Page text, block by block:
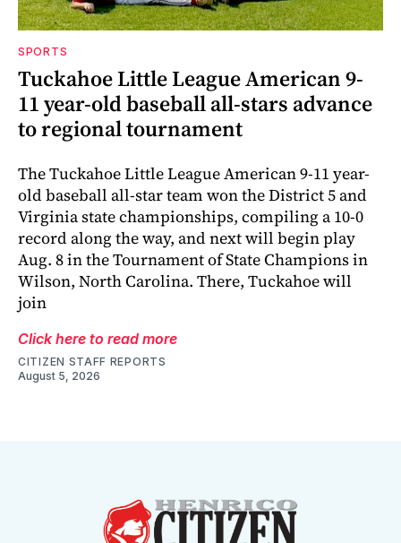
SPORTS
Tuckahoe Little League American 9-
11 year-old baseball all-stars advance
to regional tournament
The Tuckahoe Little League American 9-11 year-
old baseball all-star team won the District 5 and
Virginia state championships, compiling a 10-0
record along the way, and next will begin play
Aug. 8 in the Tournament of State Champions in
Wilson, North Carolina. There, Tuckahoe will
join
Click here to read more
CITIZEN STAFF REPORTS
August 5, 2026